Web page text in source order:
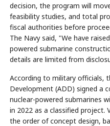
decision, the program will
feasibility studies, and total
fiscal authorities before
The Navy said, "We have
powered submarine
details are limited from
According to military officials,
Development (ADD) signed a
nuclear-powered submarines
in 2022 as a classified project.
the order of concept design,